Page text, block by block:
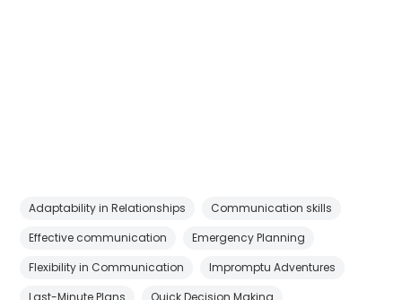
Adaptability in Relationships
Communication skills
Effective communication
Emergency Planning
Flexibility in Communication
Impromptu Adventures
Last-Minute Plans
Quick Decision Making